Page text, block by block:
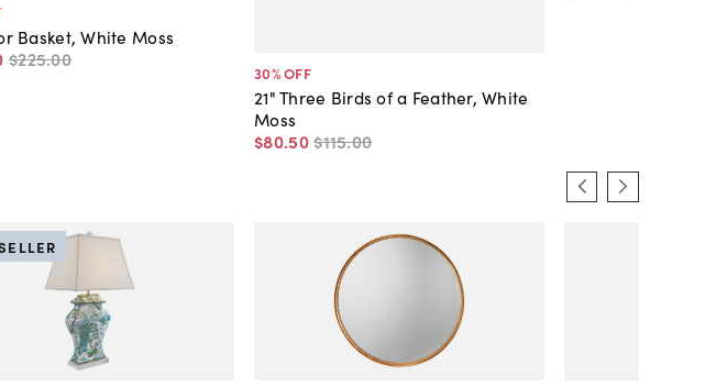
Basket, White Moss
$225.00
30% OFF
21" Three Birds of a Feather, White
Moss
$80.50$115.00